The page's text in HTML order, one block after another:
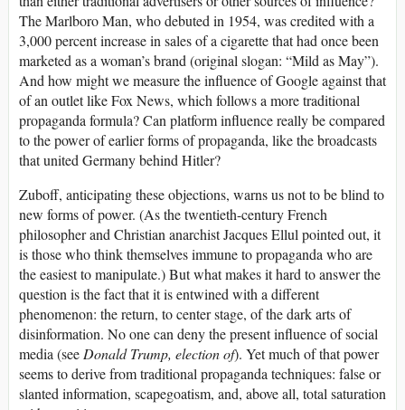
The Marlboro Man, who debuted in 1954, was credited with a
3,000 percent increase in sales of a cigarette that had once been
marketed as a woman’s brand (original slogan: “Mild as May”).
And how might we measure the influence of Google against that
of an outlet like Fox News, which follows a more traditional
propaganda formula? Can platform influence really be compared
to the power of earlier forms of propaganda, like the broadcasts
that united Germany behind Hitler?
Zuboff, anticipating these objections, warns us not to be blind to
new forms of power. (As the twentieth-century French
philosopher and Christian anarchist Jacques Ellul pointed out, it
is those who think themselves immune to propaganda who are
the easiest to manipulate.) But what makes it hard to answer the
question is the fact that it is entwined with a different
phenomenon: the return, to center stage, of the dark arts of
disinformation. No one can deny the present influence of social
media (see Donald Trump, election of). Yet much of that power
seems to derive from traditional propaganda techniques: false or
slanted information, scapegoatism, and, above all, total saturation